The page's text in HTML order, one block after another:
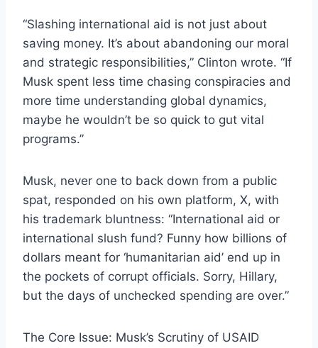
“Slashing international aid is not just about
saving money. It’s about abandoning our moral
and strategic responsibilities,” Clinton wrote. “If
Musk spent less time chasing conspiracies and
more time understanding global dynamics,
maybe he wouldn’t be so quick to gut vital
programs.”
Musk, never one to back down from a public
spat, responded on his own platform, X, with
his trademark bluntness: “International aid or
international slush fund? Funny how billions of
dollars meant for ‘humanitarian aid’ end up in
the pockets of corrupt officials. Sorry, Hillary,
but the days of unchecked spending are over.”
The Core Issue: Musk’s Scrutiny of USAID